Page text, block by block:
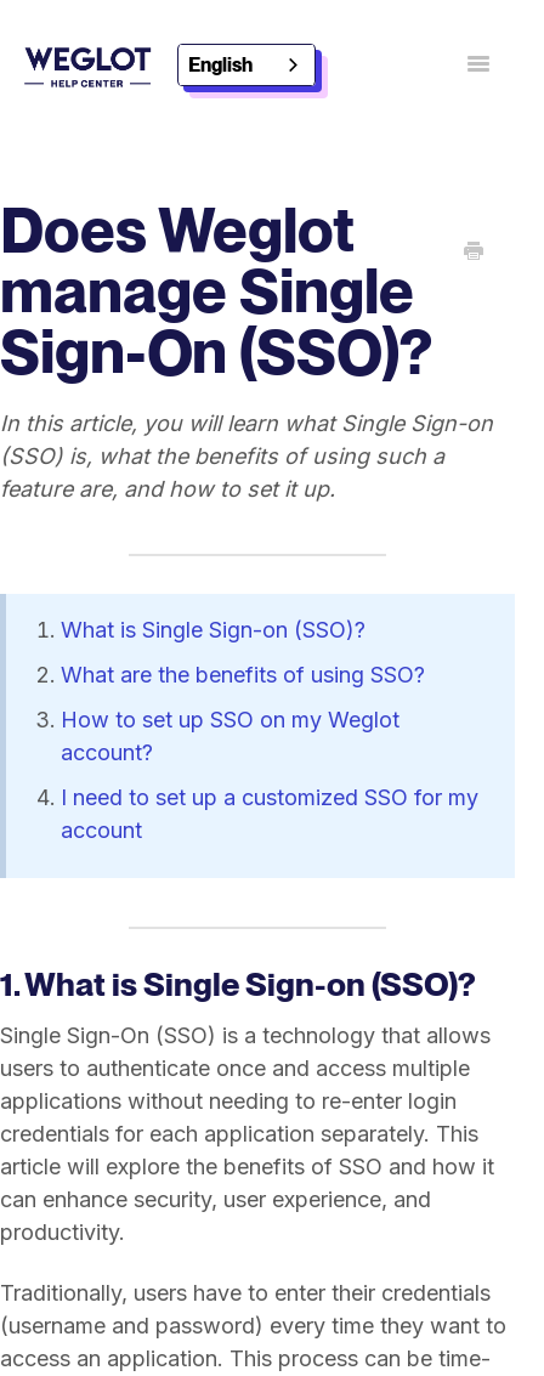
English
Toggle
Does Weglot
manage Single
Sign-On (SSO)?
In this article, you will learn what Single Sign-on
(SSO) is, what the benefits of using such a
feature are, and how to set it up.
What is Single Sign-on (SSO)?
What are the benefits of using SSO?
How to set up SSO on my Weglot
account?
I need to set up a customized SSO for my
account
1. What is Single Sign-on (SSO)?
Single Sign-On (SSO) is a technology that allows
users to authenticate once and access multiple
applications without needing to re-enter login
credentials for each application separately. This
article will explore the benefits of SSO and how it
can enhance security, user experience, and
productivity.
Traditionally, users have to enter their credentials
(username and password) every time they want to
access an application. This process can be time-